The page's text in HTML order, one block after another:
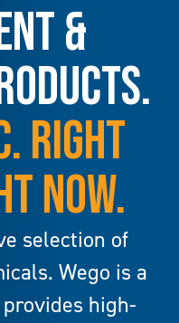
&
RIGHT
NOW.
selection of
Wego is a
high-